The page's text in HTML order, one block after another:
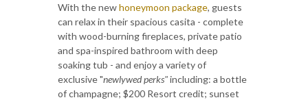
With the newhoneymoon package, guests
can relax in their spacious casita - complete
with wood-burning fireplaces, private patio
and spa-inspired bathroom with deep
soaking tub - and enjoy a variety of
exclusive "newlywed perks"including: a bottle
of champagne; $200 Resort credit; sunset